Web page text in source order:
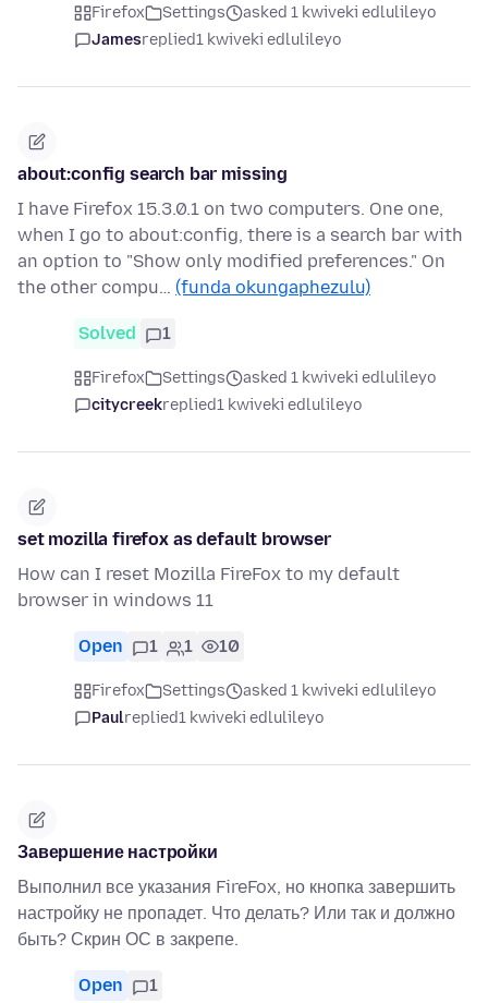
Firefox Settings
asked 1 kwiveki edlulileyo
Jamesreplied1 kwiveki edlulileyo
about:config search bar missing
I have Firefox 15.3.0.1 on two computers. One one,
when I go to about:config, there is a search bar with
an option to "Show only modified preferences." On
the other compu… (funda okungaphezulu)
Solved 1
Firefox Settings
asked 1 kwiveki edlulileyo
citycreekreplied1 kwiveki edlulileyo
set mozilla firefox as default browser
How can I reset Mozilla FireFox to my default
browser in windows 11
Open 1 1 10
Firefox Settings
asked 1 kwiveki edlulileyo
Paulreplied1 kwiveki edlulileyo
Завершение настройки
Выполнил все указания FireFox, но кнопка завершить
настройку не пропадет. Что делать? Или так и должно
быть? Скрин ОС в закрепе.
Open 1